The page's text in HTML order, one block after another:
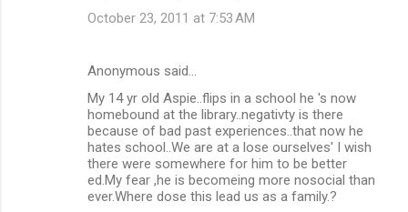
October 23, 2011 at 7:53 AM
Anonymous said…
My 14 yr old Aspie..flips in a school he 's now
homebound at the library..negativty is there
because of bad past experiences..that now he
hates school..We are at a lose ourselves' I wish
there were somewhere for him to be better
ed.My fear ,he is becomeing more nosocial than
ever.Where dose this lead us as a family.?